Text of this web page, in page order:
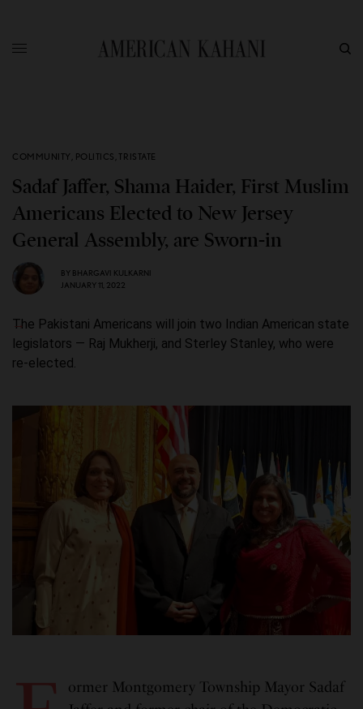
COMMUNITY , POLITICS , TRISTATE
Sadaf Jaffer, Shama Haider, First Muslim
Americans Elected to New Jersey
General Assembly, are Sworn-in
BY BHARGAVI KULKARNI
JANUARY 11, 2022
The Pakistani Americans will join two Indian American state
legislators — Raj Mukherji, and Sterley Stanley, who were
re-elected.
ormer Montgomery Township Mayor Sadaf